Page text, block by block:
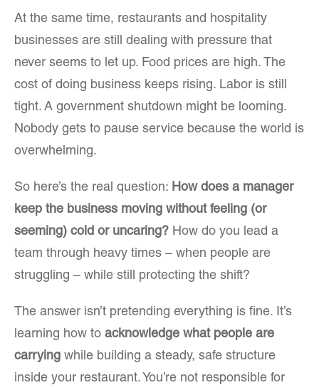
At the same time, restaurants and hospitality
businesses are still dealing with pressure that
never seems to let up. Food prices are high. The
cost of doing business keeps rising. Labor is still
tight. A government shutdown might be looming.
Nobody gets to pause service because the world is
overwhelming.
So here’s the real question: How does a manager
keep the business moving without feeling (or
seeming) cold or uncaring? How do you lead a
team through heavy times – when people are
struggling – while still protecting the shift?
The answer isn’t pretending everything is fine. It’s
learning how to acknowledge what people are
carrying while building a steady, safe structure
inside your restaurant. You’re not responsible for